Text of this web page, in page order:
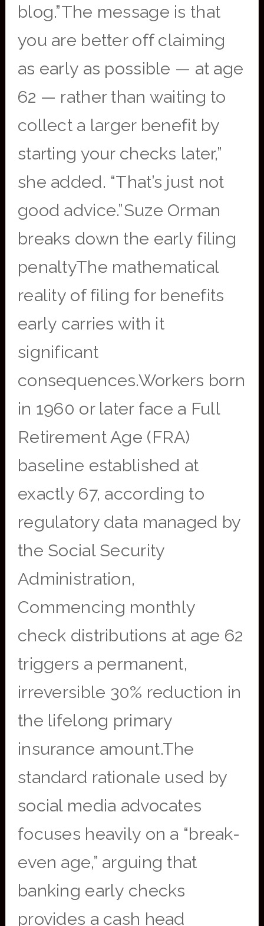
blog.”The message is that
you are better off claiming
as early as possible — at age
62 — rather than waiting to
collect a larger benefit by
starting your checks later,”
she added. “That’s just not
good advice.”Suze Orman
breaks down the early filing
penaltyThe mathematical
reality of filing for benefits
early carries with it
significant
consequences.Workers born
in 1960 or later face a Full
Retirement Age (FRA)
baseline established at
exactly 67, according to
regulatory data managed by
the Social Security
Administration,
Commencing monthly
check distributions at age 62
triggers a permanent,
irreversible 30% reduction in
the lifelong primary
insurance amount.The
standard rationale used by
social media advocates
focuses heavily on a “break-
even age,” arguing that
banking early checks
provides a cash head